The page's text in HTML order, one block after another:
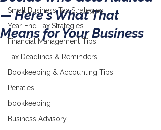
Small Business Tax Strategies
Year-End Tax Strategies
Financial Management Tips
Tax Deadlines & Reminders
Bookkeeping & Accounting Tips
Penaties
bookkeeping
Business Advisory
— Here's What That
Means for Your Business